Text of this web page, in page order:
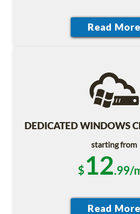
DEDICATED WINDOWS
starting from
$12.99/